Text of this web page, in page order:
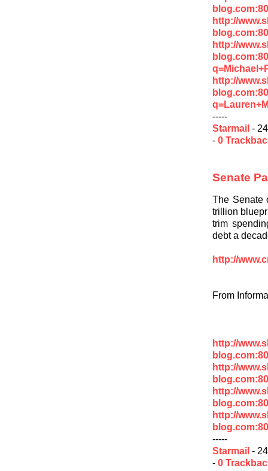
http://
http://
http://
-----
Starmail -
- 0
Senate
The Senate
trillion
trim
debt a
http://
From
http://
http://
http://
http://
-----
Starmail -
- 0